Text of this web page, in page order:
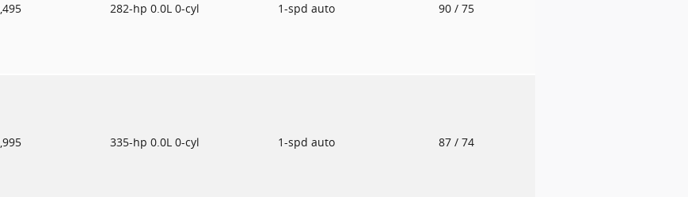
282-hp 0.0L 0-cyl 1-spd auto 90 / 75
335-hp 0.0L 0-cyl 1-spd auto 87 / 74